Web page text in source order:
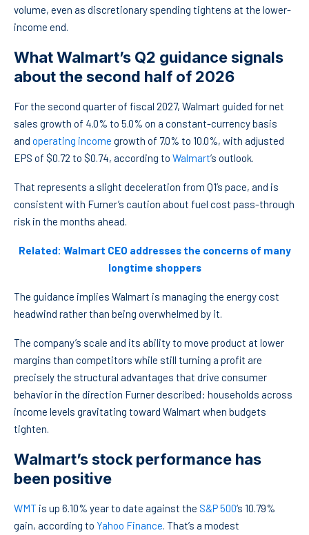
volume, even as discretionary spending tightens at the lower-
income end.
What Walmart’s Q2 guidance signals
about the second half of 2026
For the second quarter of fiscal 2027, Walmart guided for net
sales growth of 4.0% to 5.0% on a constant-currency basis
and operating income growth of 7.0% to 10.0%, with adjusted
EPS of $0.72 to $0.74, according to Walmart’s outlook.
That represents a slight deceleration from Q1’s pace, and is
consistent with Furner’s caution about fuel cost pass-through
risk in the months ahead.
Related: Walmart CEO addresses the concerns of many
longtime shoppers
The guidance implies Walmart is managing the energy cost
headwind rather than being overwhelmed by it.
The company’s scale and its ability to move product at lower
margins than competitors while still turning a profit are
precisely the structural advantages that drive consumer
behavior in the direction Furner described: households across
income levels gravitating toward Walmart when budgets
tighten.
Walmart’s stock performance has
been positive
WMT is up 6.10% year to date against the S&P 500‘s 10.79%
gain, according to Yahoo Finance. That’s a modest